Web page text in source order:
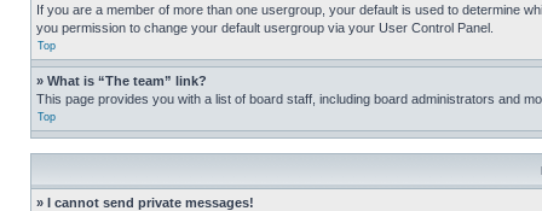
If you are a member of more than one usergroup, your default is used to determine
you permission to change your default usergroup via your User Control Panel.
Top
» What is “The team” link?
This page provides you with a list of board staff, including board administrators and
Top
» I cannot send private messages!